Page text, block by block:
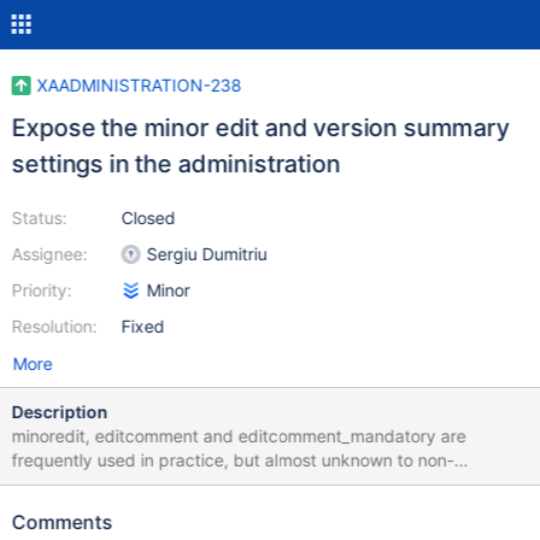
XAADMINISTRATION-238
Expose the minor edit and version summary
settings in the administration
Status:
Assignee:
Priority:
Resolution:
Closed
Sergiu Dumitriu
Minor
Fixed
More
Description
minoredit, editcomment and editcomment_mandatory are
frequently used in practice, but almost unknown to non-
developers. They should be exposed by default in the
together with the already-displayed settings for default editor,
Comments